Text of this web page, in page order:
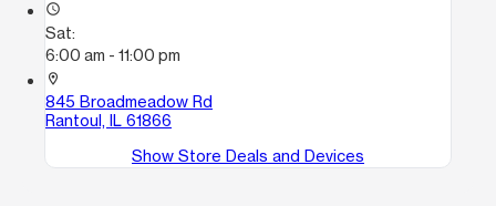
access_time
Sat:
6:00 am - 11:00 pm
location_on
845 Broadmeadow Rd
Rantoul, IL 61866
Show Store Deals and Devices